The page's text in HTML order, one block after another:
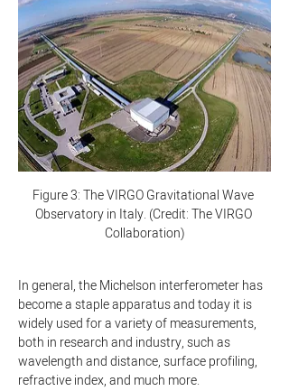
Figure 3: The VIRGO Gravitational Wave
Observatory in Italy. (Credit: The VIRGO
Collaboration)
In general, the Michelson interferometer has
become a staple apparatus and today it is
widely used for a variety of measurements,
both in research and industry, such as
wavelength and distance, surface profiling,
refractive index, and much more.